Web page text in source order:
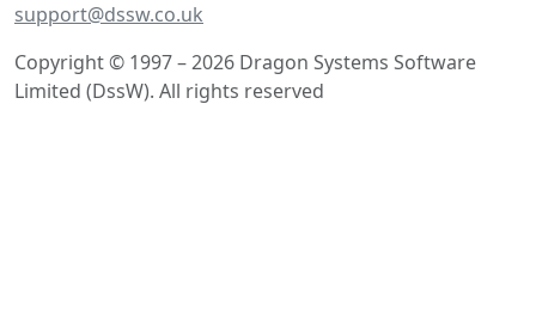
support@dssw.co.uk
Copyright © 1997 – 2026 Dragon Systems Software
Limited (DssW). All rights reserved